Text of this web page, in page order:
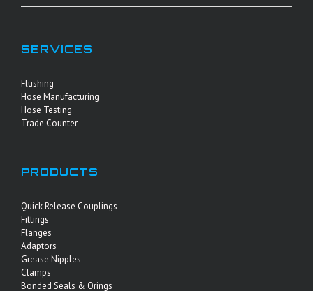
SERVICES
Flushing
Hose Manufacturing
Hose Testing
Trade Counter
PRODUCTS
Quick Release Couplings
Fittings
Flanges
Adaptors
Grease Nipples
Clamps
Bonded Seals & Orings